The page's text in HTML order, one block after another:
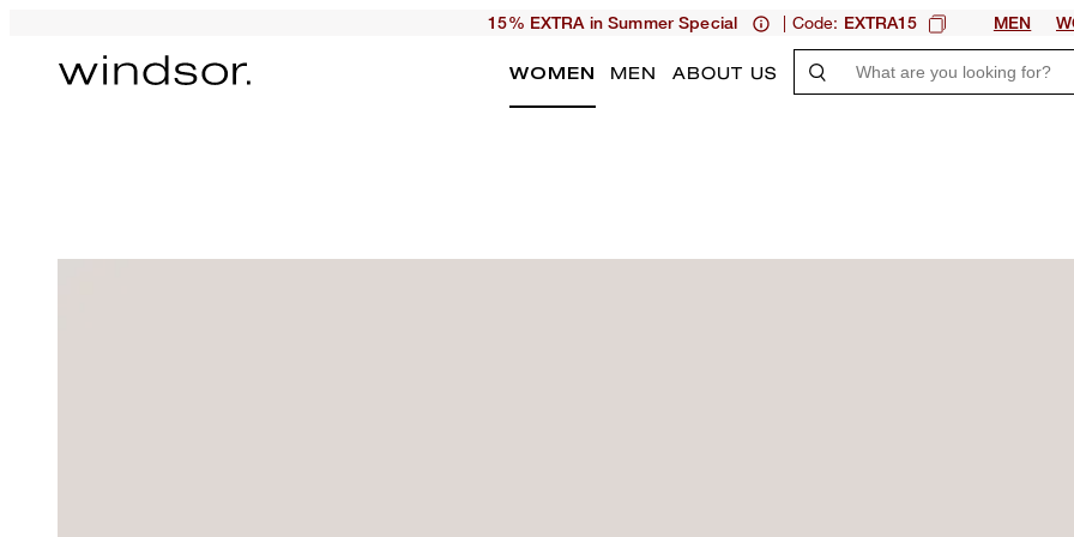
15% EXTRA in Summer Special | Code: EXTRA15 MEN
WOMEN MEN ABOUT US